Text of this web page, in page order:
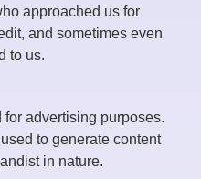
approached us for
and sometimes even
to us.
advertising purposes.
to generate content
in nature.